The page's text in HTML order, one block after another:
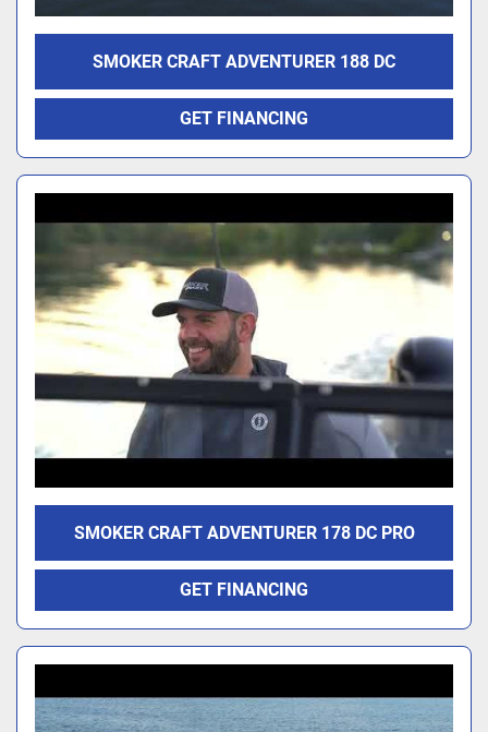
SMOKER CRAFT ADVENTURER 188 DC
GET FINANCING
SMOKER CRAFT ADVENTURER 178 DC PRO
GET FINANCING